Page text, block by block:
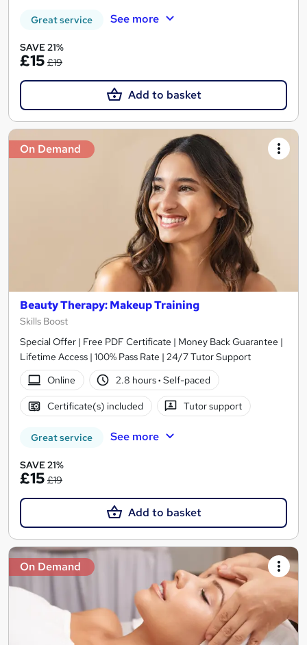
Great service See more
SAVE 21%
£15 £19
Add to basket
On Demand
Beauty Therapy: Makeup Training
Skills Boost
Special Offer | Free PDF Certificate | Money Back Guarantee |
Lifetime Access | 100% Pass Rate | 24/7 Tutor Support
Online
2.8 hours· Self-paced
Certificate(s) included Tutor support
Great service See more
SAVE 21%
£15 £19
Add to basket
On Demand